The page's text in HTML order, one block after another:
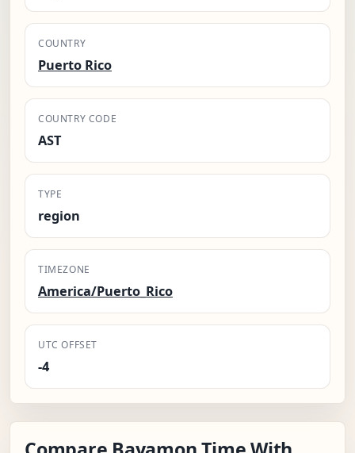
COUNTRY
Puerto Rico
COUNTRY CODE
AST
TYPE
region
TIMEZONE
America/Puerto_Rico
UTC OFFSET
-4